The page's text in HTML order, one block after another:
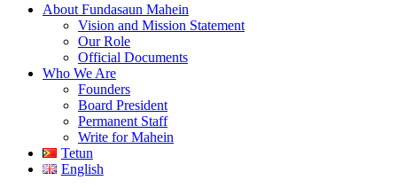
About Fundasaun Mahein
Vision and Mission Statement
Our Role
Official Documents
Who We Are
Founders
Board President
Permanent Staff
Write for Mahein
Tetun
English